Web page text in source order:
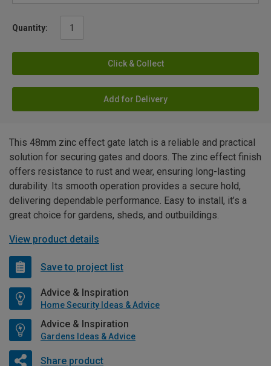
Quantity:
Click & Collect
Add for Delivery
This 48mm zinc effect gate latch is a reliable and practical
solution for securing gates and doors. The zinc effect finish
offers resistance to rust and wear, ensuring long-lasting
durability. Its smooth operation provides a secure hold,
delivering dependable performance. Easy to install, it’s a
great choice for gardens, sheds, and outbuildings.
View product details
Save to project list
Advice & Inspiration
Home Security Ideas & Advice
Advice & Inspiration
Gardens Ideas & Advice
Share product